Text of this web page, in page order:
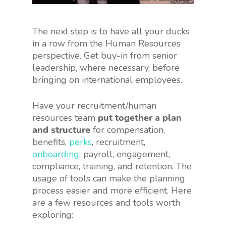
The next step is to have all your ducks
in a row from the Human Resources
perspective. Get buy-in from senior
leadership, where necessary, before
bringing on international employees.
Have your recruitment/human
resources team put together a plan
and structure for compensation,
benefits, perks, recruitment,
onboarding, payroll, engagement,
compliance, training, and retention. The
usage of tools can make the planning
process easier and more efficient. Here
are a few resources and tools worth
exploring: